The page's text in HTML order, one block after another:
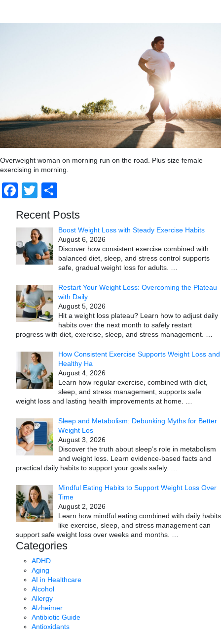
Overweight woman on morning run on the road. Plus size female
exercising in morning.
Facebook
Twitter
Recent Posts
Boost Weight Loss with Steady Exercise Habits
August 6, 2026
Discover how consistent exercise combined with
balanced diet, sleep, and stress control supports
safe, gradual weight loss for adults.
Restart Your Weight Loss: Overcoming the Plateau
with Daily
August 5, 2026
Hit a weight loss plateau? Learn how to adjust daily
habits over the next month to safely restart
progress with diet, exercise, sleep, and stress management.
How Consistent Exercise Supports Weight Loss and
Healthy Ha
August 4, 2026
Learn how regular exercise, combined with diet,
sleep, and stress management, supports safe
weight loss and lasting health improvements at home.
Sleep and Metabolism: Debunking Myths for Better
Weight Los
August 3, 2026
Discover the truth about sleep’s role in metabolism
and weight loss. Learn evidence-based facts and
practical daily habits to support your goals safely.
Mindful Eating Habits to Support Weight Loss Over
Time
August 2, 2026
Learn how mindful eating combined with daily habits
like exercise, sleep, and stress management can
support safe weight loss over weeks and months.
Categories
ADHD
Aging
AI in Healthcare
Alcohol
Allergy
Alzheimer
Antibiotic Guide
Antioxidants